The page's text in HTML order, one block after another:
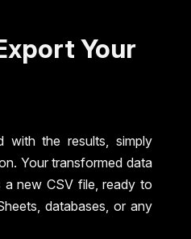
Your
with the results, simply
Your transformed data
new CSV file, ready to
databases, or any